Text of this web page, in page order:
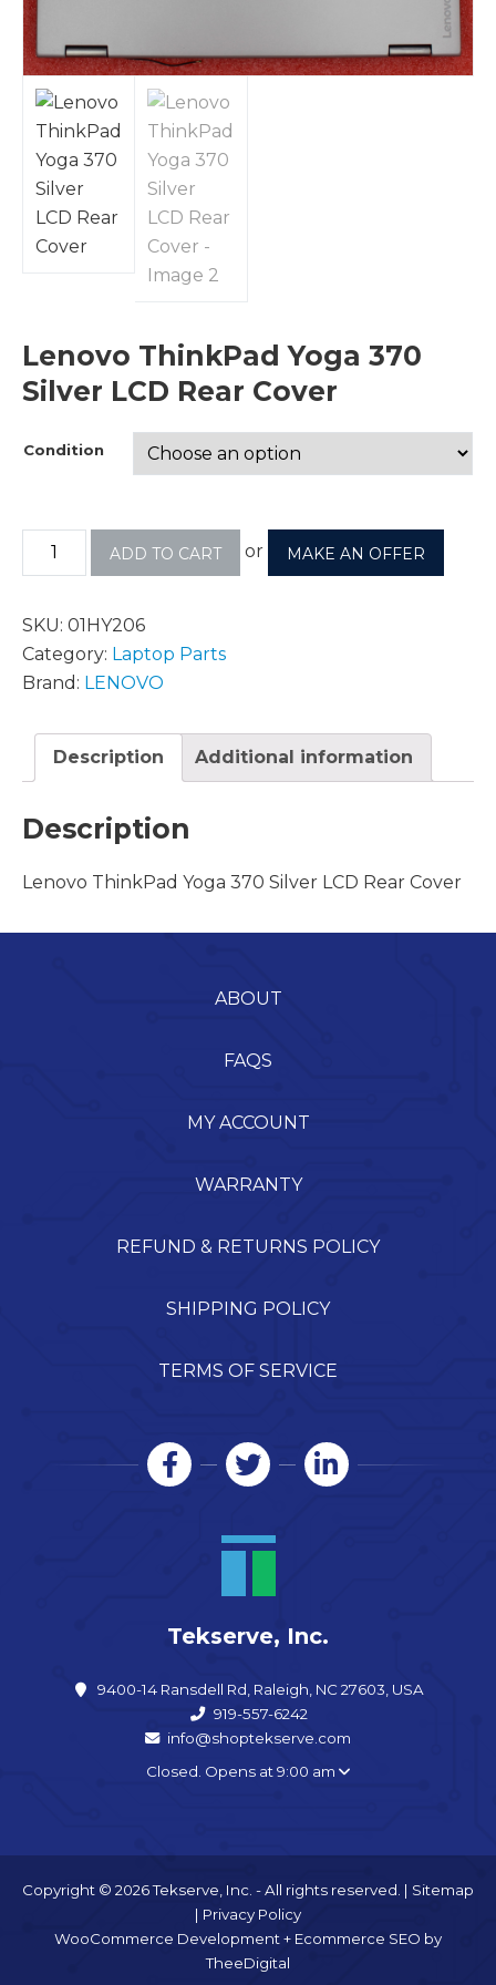
Lenovo ThinkPad Yoga 370
Silver LCD Rear Cover
Condition
ADD TO CART or MAKE AN OFFER
SKU: 01HY206
Category: Laptop Parts
Brand: LENOVO
Description Additional information
Description
Lenovo ThinkPad Yoga 370 Silver LCD Rear Cover
ABOUT
FAQS
MY ACCOUNT
WARRANTY
REFUND & RETURNS POLICY
SHIPPING POLICY
TERMS OF SERVICE
Tekserve, Inc.
9400-14 Ransdell Rd, Raleigh, NC 27603, USA
919-557-6242
info@shoptekserve.com
Closed. Opens at 9:00 am
Copyright © 2026 Tekserve, Inc. - All rights reserved. | Sitemap
| Privacy Policy
WooCommerce Development+ Ecommerce SEO by
TheeDigital